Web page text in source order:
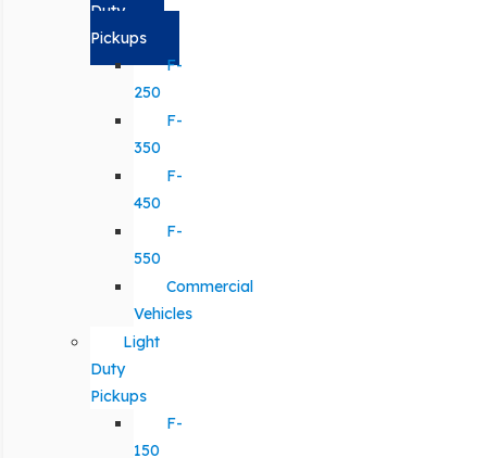
Duty
Pickups
F-
250
F-
350
F-
450
F-
550
Commercial
Vehicles
Light
Duty
Pickups
F-
150